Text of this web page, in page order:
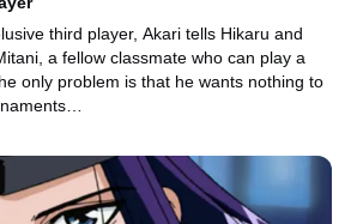
third player, Akari tells Hikaru and
a fellow classmate who can play a
only problem is that he wants nothing to